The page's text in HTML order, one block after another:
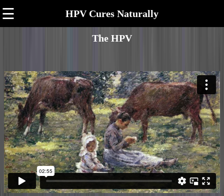
☰ HPV Cures Naturally
The HPV